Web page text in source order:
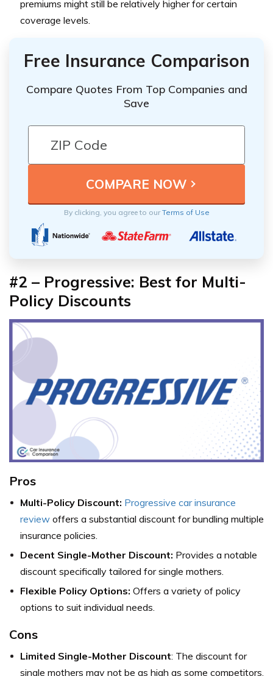
premiums might still be relatively higher for certain
coverage levels.
Free Insurance Comparison
Compare Quotes From Top Companies and
Save
By clicking, you agree to ourTerms of Use
#2 – Progressive: Best for Multi-
Policy Discounts
Pros
Multi-Policy Discount: Progressive car insurance
review offers a substantial discount for bundling multiple
insurance policies.
Decent Single-Mother Discount: Provides a notable
discount specifically tailored for single mothers.
Flexible Policy Options: Offers a variety of policy
options to suit individual needs.
Cons
Limited Single-Mother Discount: The discount for
single mothers may not be as high as some competitors.